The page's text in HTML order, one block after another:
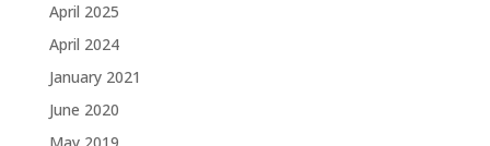
April 2025
April 2024
January 2021
June 2020